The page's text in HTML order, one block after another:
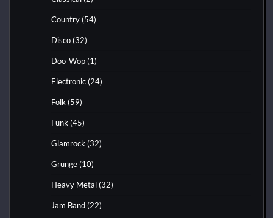
Country (54)
Disco (32)
Doo-Wop (1)
Electronic (24)
Folk (59)
Funk (45)
Glamrock (32)
Grunge (10)
Heavy Metal (32)
Jam Band (22)